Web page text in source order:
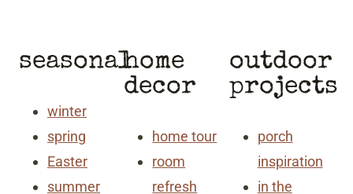
seasonal
winter
spring
Easter
summer
home
decor
home tour
room
refresh
outdoor
projects
porch
inspiration
in the